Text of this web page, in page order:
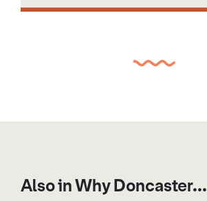
Also in Why Doncaster...